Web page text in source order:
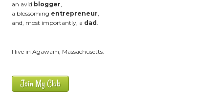
an avid blogger,
a blossoming entrepreneur,
and, most importantly, a dad .
I live in Agawam, Massachusetts.
Join My Club